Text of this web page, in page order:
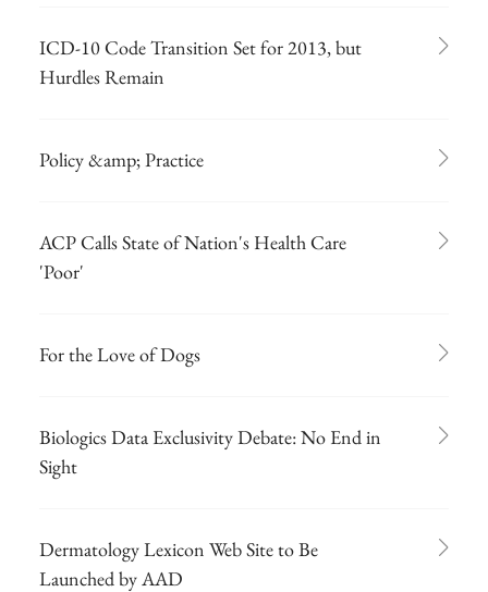
ICD-10 Code Transition Set for 2013, but
Hurdles Remain
Policy &amp; Practice
ACP Calls State of Nation's Health Care
'Poor'
For the Love of Dogs
Biologics Data Exclusivity Debate: No End in
Sight
Dermatology Lexicon Web Site to Be
Launched by AAD